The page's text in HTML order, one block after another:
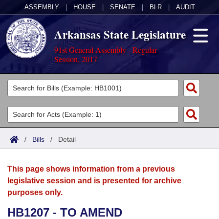
ASSEMBLY HOUSE SENATE BLR AUDIT
Arkansas State Legislature
91st General Assembly - Regular
Session, 2017
Legislators
List All
Search
Committees
Joint
House
Acts
Search by Range
Advanced Search
Bills
Search by Range
Advanced Search
Calendars
Meetings and Events
Arkansas Law
/ Bills / Detail
This page shows information from a previous
legislative session and is presented for archive
purposes only.
HB1207 - TO AMEND